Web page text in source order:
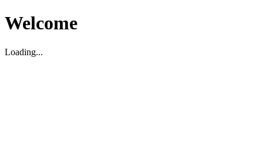
Welcome
Loading...